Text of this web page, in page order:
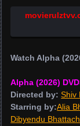
Watch Alpha
Alpha (2026)
Directed by: Shiv
Starring by:Alia
Dibyendu